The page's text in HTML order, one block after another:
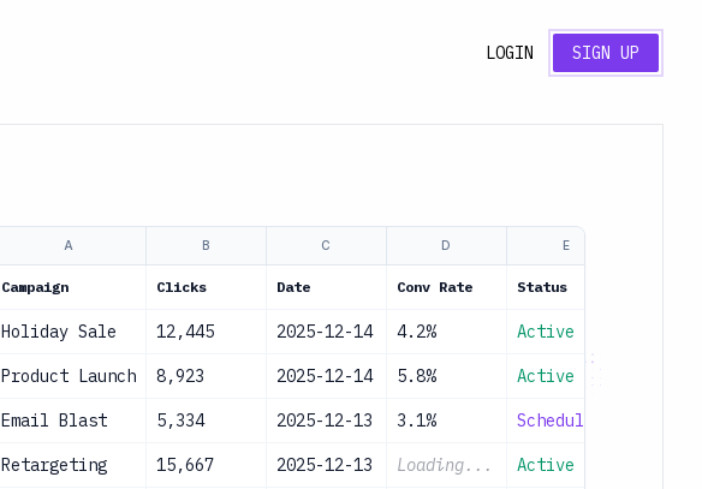
LOGIN SIGN UP
A B C D E
Campaign Clicks Date Conv Rate Status
Holiday Sale 12,445 2025-12-14 4.2% Active
Product Launch 8,923 2025-12-14 5.8% Active
Email Blast 5,334 2025-12-13 3.1% Scheduled
Retargeting 15,667 2025-12-13 Loading... Active